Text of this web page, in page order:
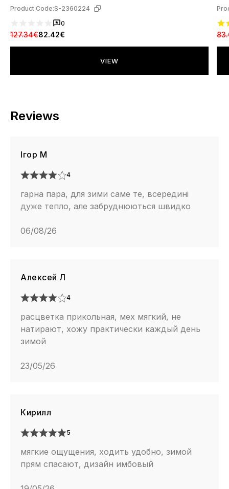
Product Code:S-2360224
0
127.34€82.42€
VIEW
Reviews
Ігор М
4
гарна пара, для зими саме те, всередині
дуже тепло, але забруднюються швидко
06/08/26
Алексей Л
4
расцветка прикольная, мех мягкий, не
натирают, хожу практически каждый день
зимой
23/05/26
Кирилл
5
мягкие ощущения, ходить удобно, зимой
прям спасают, дизайн имбовый